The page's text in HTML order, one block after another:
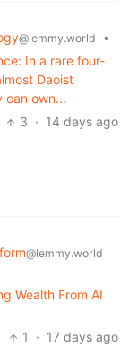
@lemmy.world
•
In a rare four-
Daoist
can own...
3 · 14 days ago
@lemmy.world
Wealth From AI
1
· 17 days ago